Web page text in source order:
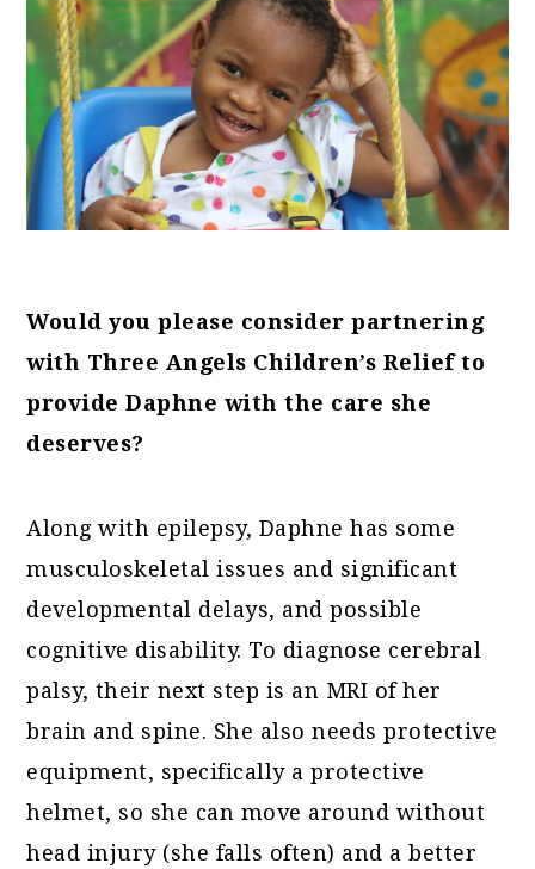
Would you please consider partnering
with Three Angels Children’s Relief to
provide Daphne with the care she
deserves?
Along with epilepsy, Daphne has some
musculoskeletal issues and significant
developmental delays, and possible
cognitive disability. To diagnose cerebral
palsy, their next step is an MRI of her
brain and spine. She also needs protective
equipment, specifically a protective
helmet, so she can move around without
head injury (she falls often) and a better